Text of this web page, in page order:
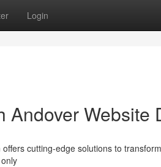
Login
Andover Website
cutting-edge solutions to